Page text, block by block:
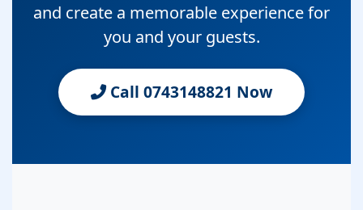
and create a memorable experience for
you and your guests.
Call 0743148821 Now